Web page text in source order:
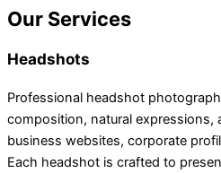
Our Services
Headshots
Professional headshot
composition, natural expressions,
business websites, corporate
Each headshot is crafted to